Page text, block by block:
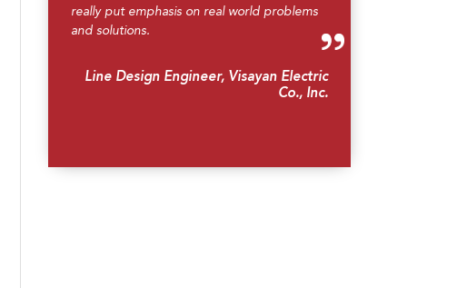
really put emphasis on real world problems
and solutions.
Line Design Engineer, Visayan Electric
Co., Inc.